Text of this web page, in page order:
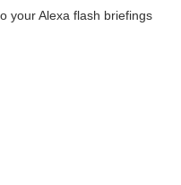
your Alexa flash briefings